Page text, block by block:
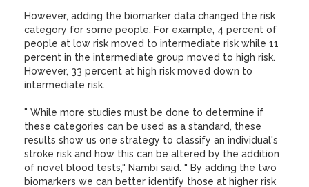
However, adding the biomarker data changed the risk
category for some people. For example, 4 percent of
people at low risk moved to intermediate risk while 11
percent in the intermediate group moved to high risk.
However, 33 percent at high risk moved down to
intermediate risk.
" While more studies must be done to determine if
these categories can be used as a standard, these
results show us one strategy to classify an individual's
stroke risk and how this can be altered by the addition
of novel blood tests," Nambi said. " By adding the two
biomarkers we can better identify those at higher risk